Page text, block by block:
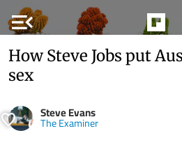
menu_open
How Steve Jobs put
sex
Steve Evans
The Examiner